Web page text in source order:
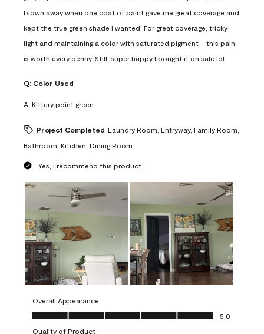
blown away when one coat of paint gave me great coverage and
kept the true green shade I wanted. For great coverage, tricky
light and maintaining a color with saturated pigment— this pain
is worth every penny. Still, super happy I bought it on sale lol
Q: Color Used
A: Kittery point green
Project Completed Laundry Room, Entryway, Family Room,
Bathroom, Kitchen, Dining Room
Yes, I recommend this product.
Overall Appearance
Overall Appearance, 5.0 out of 5
5.0
Quality of Product